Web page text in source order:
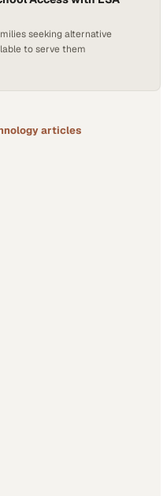
seeking alternative
to serve them
articles